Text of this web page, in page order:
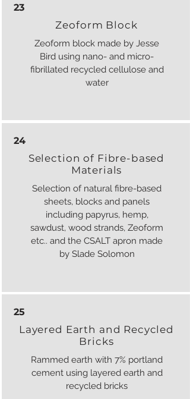
23
Zeoform Block
Zeoform block made by Jesse
Bird using nano- and micro-
fibrillated recycled cellulose and
water
24
Selection of Fibre-based
Materials
Selection of natural fibre-based
sheets, blocks and panels
including papyrus, hemp,
sawdust, wood strands, Zeoform
etc.. and the CSALT apron made
by Slade Solomon
25
Layered Earth and Recycled
Bricks
Rammed earth with 7% portland
cement using layered earth and
recycled bricks